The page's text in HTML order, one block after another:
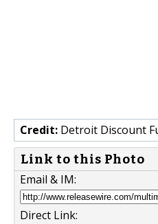
Credit: Detroit Discount
Link to this Photo
Email & IM:
Direct Link: